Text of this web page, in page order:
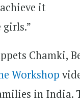
it
girls.”
Chamki,
Workshop
in India.